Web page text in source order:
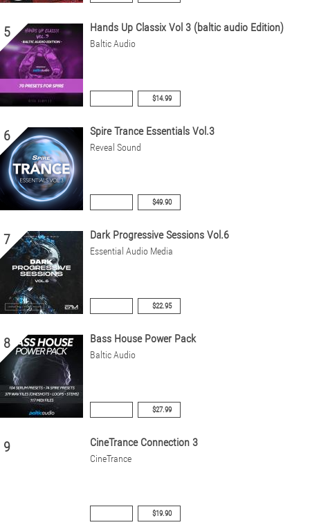
5 Hands Up Classix Vol 3 (baltic audio Edition)
Baltic Audio
$14.99
6 Spire Trance Essentials Vol.3
Reveal Sound
$49.90
7 Dark Progressive Sessions Vol.6
Essential Audio Media
$22.95
8 Bass House Power Pack
Baltic Audio
$27.99
9 CineTrance Connection 3
CineTrance
$19.90